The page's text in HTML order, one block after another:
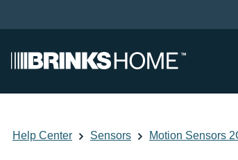
Help Center Sensors Motion Sensors